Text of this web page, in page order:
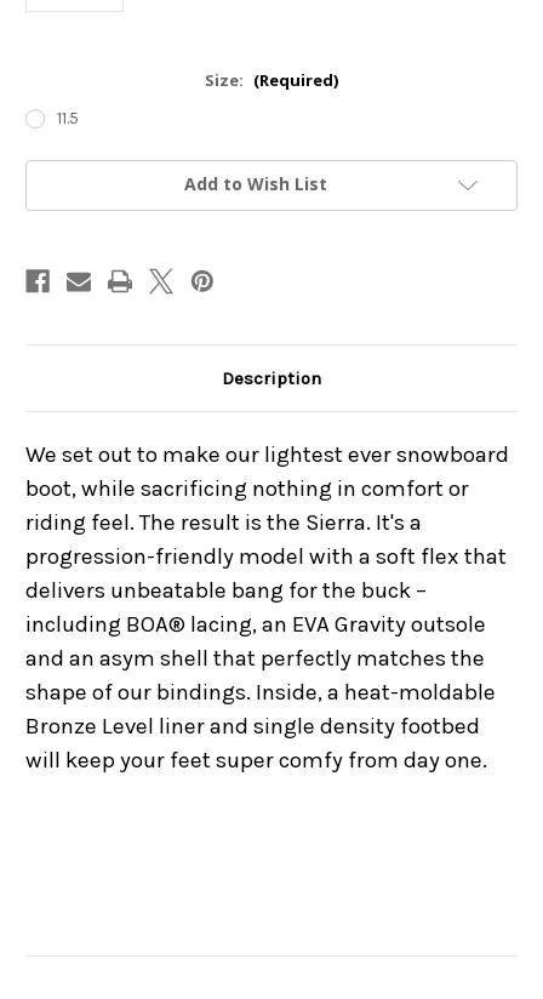
Size: (Required)
11.5
Current
Add to Wish List
Description
We set out to make our lightest ever snowboard
boot, while sacrificing nothing in comfort or
riding feel. The result is the Sierra. It's a
progression-friendly model with a soft flex that
delivers unbeatable bang for the buck –
including BOA® lacing, an EVA Gravity outsole
and an asym shell that perfectly matches the
shape of our bindings. Inside, a heat-moldable
Bronze Level liner and single density footbed
will keep your feet super comfy from day one.